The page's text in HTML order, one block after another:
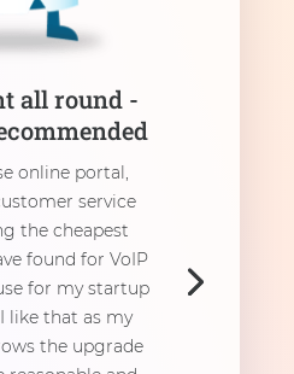
all round -
online portal,
service
the cheapest
found for VoIP
for my startup
like that as my
the upgrade